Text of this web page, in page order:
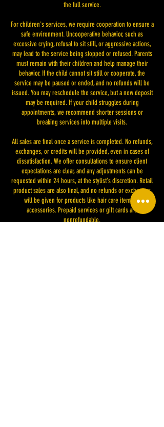
the full service.
For children's services, we require cooperation to ensure a
safe environment. Uncooperative behavior, such as
excessive crying, refusal to sit still, or aggressive actions,
may lead to the service being stopped or refused. Parents
must remain with their children and help manage their
behavior. If the child cannot sit still or cooperate, the
service may be paused or ended, and no refunds will be
issued. You may reschedule the service, but a new deposit
may be required. If your child struggles during
appointments, we recommend shorter sessions or
breaking services into multiple visits.
All sales are final once a service is completed. No refunds,
exchanges, or credits will be provided, even in cases of
dissatisfaction. We offer consultations to ensure client
expectations are clear, and any adjustments can be
requested within 24 hours, at the stylist's discretion. Retail
product sales are also final, and no refunds or exchanges
will be given for products like hair care items or
accessories. Prepaid services or gift cards are
nonrefundable.